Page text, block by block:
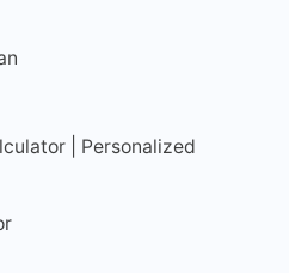
| Personalized